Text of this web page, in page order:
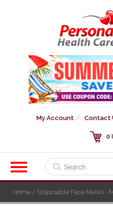
My Account Contact
0
Home / Disposable Face Masks -